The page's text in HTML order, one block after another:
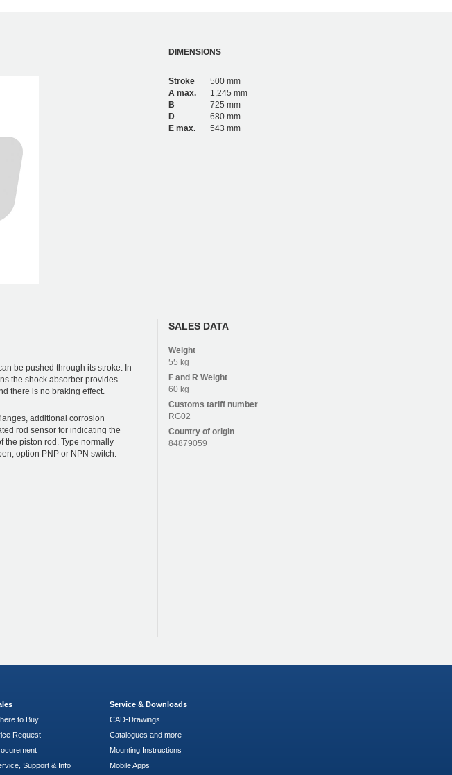
DIMENSIONS
Stroke
500 mm
A max.
1,245 mm
B
725 mm
D
680 mm
E max.
543 mm
be pushed through its stroke. In
the shock absorber provides
there is no braking effect.
additional corrosion
rod sensor for indicating the
the piston rod. Type normally
option PNP or NPN switch.
SALES DATA
Weight
55 kg
F and R Weight
60 kg
Customs tariff number
RG02
Country of origin
84879059
to Buy
Request
Support & Info
Service & Downloads
CAD-Drawings
Catalogues and more
Mounting Instructions
Mobile Apps